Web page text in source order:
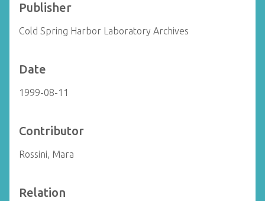
Publisher
Cold Spring Harbor Laboratory Archives
Date
1999-08-11
Contributor
Rossini, Mara
Relation